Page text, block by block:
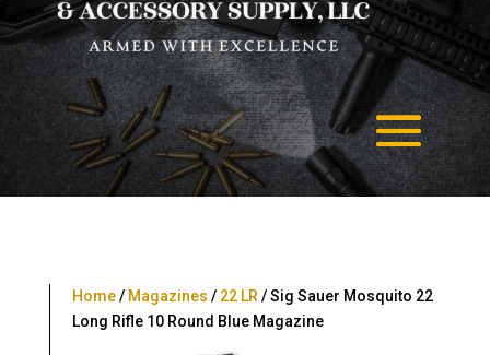
Home/ Magazines / 22 LR / Sig Sauer Mosquito 22
Long Rifle 10 Round Blue Magazine